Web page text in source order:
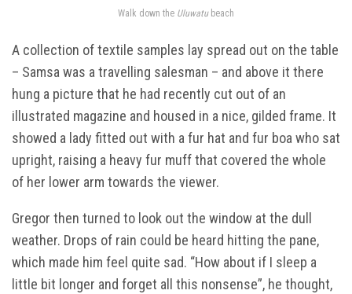
Walk down the Uluwatubeach
A collection of textile samples lay spread out on the table
– Samsa was a travelling salesman – and above it there
hung a picture that he had recently cut out of an
illustrated magazine and housed in a nice, gilded frame. It
showed a lady fitted out with a fur hat and fur boa who sat
upright, raising a heavy fur muff that covered the whole
of her lower arm towards the viewer.
Gregor then turned to look out the window at the dull
weather. Drops of rain could be heard hitting the pane,
which made him feel quite sad. “How about if I sleep a
little bit longer and forget all this nonsense”, he thought,